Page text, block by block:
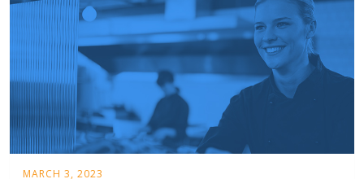
MARCH 3, 2023